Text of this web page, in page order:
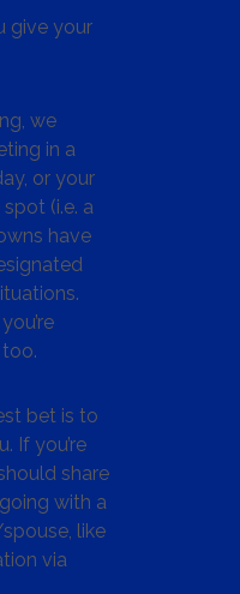
give your
we
in a
or your
(i.e. a
have
bet is to
If you’re
share
with a
like
via